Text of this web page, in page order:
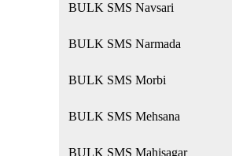
BULK SMS Navsari
BULK SMS Narmada
BULK SMS Morbi
BULK SMS Mehsana
BULK SMS Mahisagar